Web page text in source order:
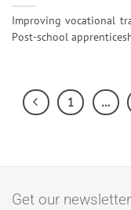
Improving vocational
Post-school
1 …
Get our